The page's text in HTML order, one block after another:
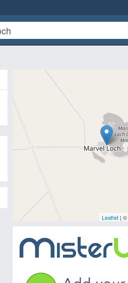
Leaflet| ©